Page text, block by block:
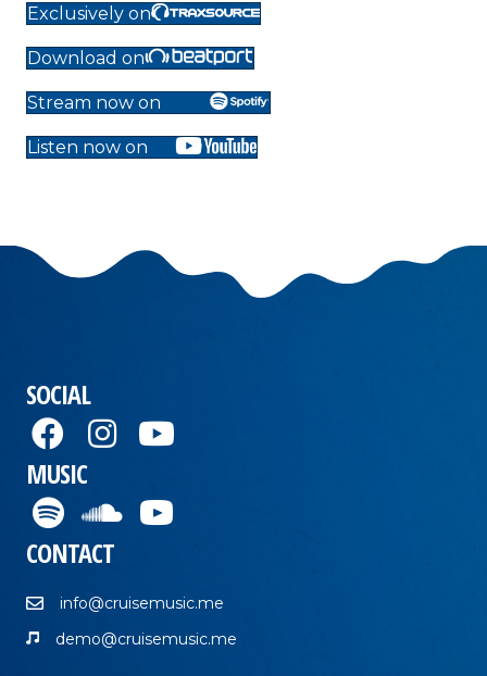
Exclusively on
Download on
Stream now on
Listen now on
SOCIAL
MUSIC
CONTACT
info@cruisemusic.me
demo@cruisemusic.me